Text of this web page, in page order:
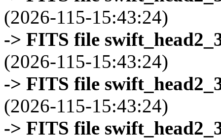
(2026-115-15:43:24)
-> FITS file
(2026-115-15:43:24)
-> FITS file
(2026-115-15:43:24)
-> FITS file